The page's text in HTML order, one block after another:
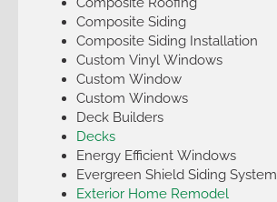
Composite Siding
Composite Siding Installation
Custom Vinyl Windows
Custom Window
Custom Windows
Deck Builders
Decks
Energy Efficient Windows
Evergreen Shield Siding System
Exterior Home Remodel